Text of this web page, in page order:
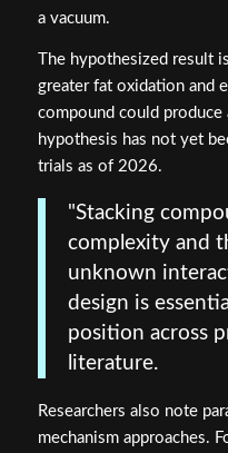
a vacuum.
The hypothesized result is
greater fat oxidation and
compound could
hypothesis has not yet
trials as of 2026.
"Stacking
complexity and
unknown
design is
position across
literature.
Researchers also note
mechanism approaches.